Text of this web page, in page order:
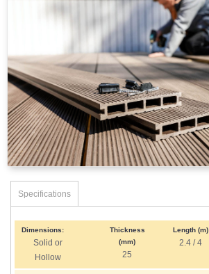
Specifications
Dimensions:
Solid or
Hollow
Thickness
(mm)
25
Length (m)
2.4 / 4